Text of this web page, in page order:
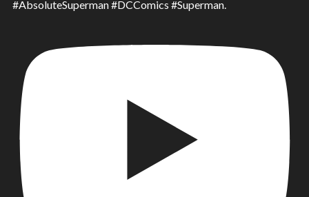
#AbsoluteSuperman #DCComics #Superman.